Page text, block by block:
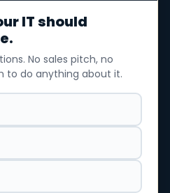
IT should
No sales pitch, no
to do anything about it.